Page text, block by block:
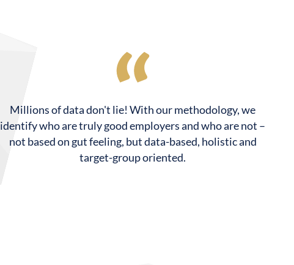
Millions of data don't lie! With our methodology, we
identify who are truly good employers and who are not –
not based on gut feeling, but data-based, holistic and
target-group oriented.